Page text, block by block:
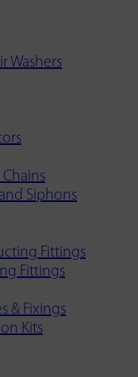
Washers
Siphons
Fittings
Fittings
& Fixings
Kits